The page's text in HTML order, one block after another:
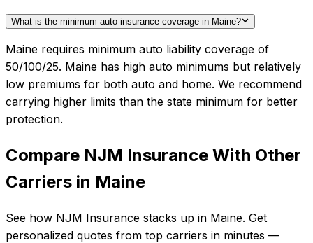
What is the minimum auto insurance coverage in Maine?
Maine requires minimum auto liability coverage of
50/100/25. Maine has high auto minimums but relatively
low premiums for both auto and home. We recommend
carrying higher limits than the state minimum for better
protection.
Compare NJM Insurance With Other
Carriers in Maine
See how NJM Insurance stacks up in Maine. Get
personalized quotes from top carriers in minutes —